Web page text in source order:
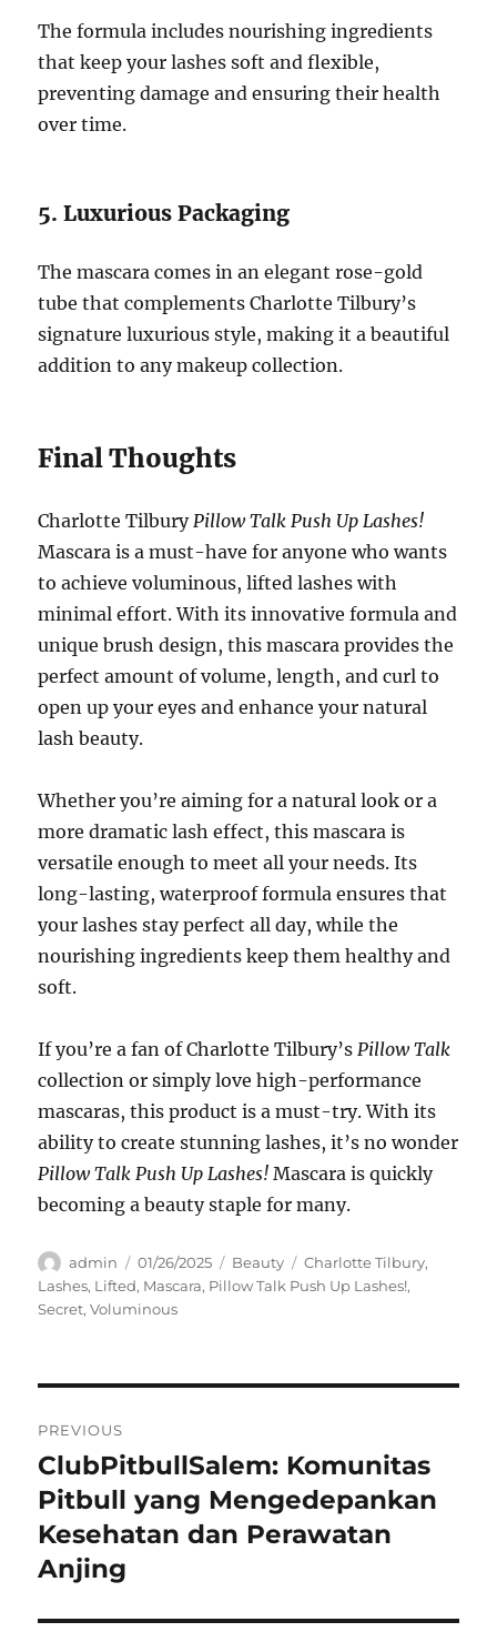
The formula includes nourishing ingredients
that keep your lashes soft and flexible,
preventing damage and ensuring their health
over time.
5. Luxurious Packaging
The mascara comes in an elegant rose-gold
tube that complements Charlotte Tilbury’s
signature luxurious style, making it a beautiful
addition to any makeup collection.
Final Thoughts
Charlotte TilburyPillow Talk Push Up Lashes!
Mascara is a must-have for anyone who wants
to achieve voluminous, lifted lashes with
minimal effort. With its innovative formula and
unique brush design, this mascara provides the
perfect amount of volume, length, and curl to
open up your eyes and enhance your natural
lash beauty.
Whether you’re aiming for a natural look or a
more dramatic lash effect, this mascara is
versatile enough to meet all your needs. Its
long-lasting, waterproof formula ensures that
your lashes stay perfect all day, while the
nourishing ingredients keep them healthy and
soft.
If you’re a fan of Charlotte Tilbury’sPillow Talk
collection or simply love high-performance
mascaras, this product is a must-try. With its
ability to create stunning lashes, it’s no wonder
Pillow Talk Push Up Lashes! Mascara is quickly
becoming a beauty staple for many.
Author
admin
Posted
on
01/26/2025 Categories
Beauty Tags
Charlotte Tilbury,
Lashes, Lifted, Mascara, Pillow Talk Push Up Lashes!,
Secret,Voluminous
pos
PREVIOUS
Previous
post:
ClubPitbullSalem: Komunitas
Pitbull yang Mengedepankan
Kesehatan dan Perawatan
Anjing